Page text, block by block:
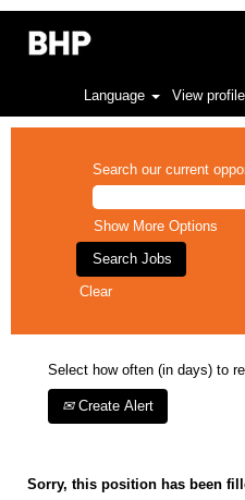
Language View profile
Search our current
Show More Options
Clear
Select how often (in days) to
Create Alert
Sorry, this position has been